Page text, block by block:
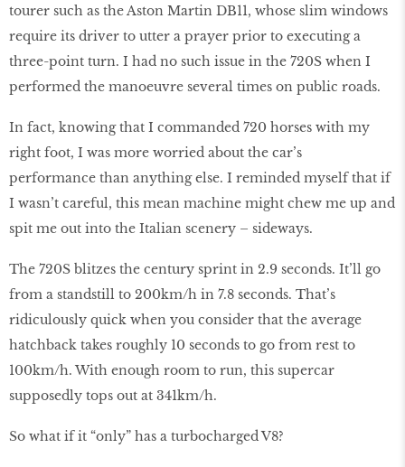
tourer such as the Aston Martin DB11, whose slim windows
require its driver to utter a prayer prior to executing a
three-point turn. I had no such issue in the 720S when I
performed the manoeuvre several times on public roads.
In fact, knowing that I commanded 720 horses with my
right foot, I was more worried about the car’s
performance than anything else. I reminded myself that if
I wasn’t careful, this mean machine might chew me up and
spit me out into the Italian scenery – sideways.
The 720S blitzes the century sprint in 2.9 seconds. It’ll go
from a standstill to 200km/h in 7.8 seconds. That’s
ridiculously quick when you consider that the average
hatchback takes roughly 10 seconds to go from rest to
100km/h. With enough room to run, this supercar
supposedly tops out at 341km/h.
So what if it “only” has a turbocharged V8?